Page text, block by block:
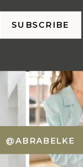
SUBSCRIBE
@ABRABELKE